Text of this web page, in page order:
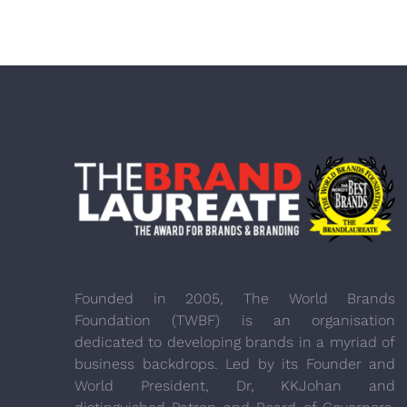
Founded in 2005, The World Brands
Foundation (TWBF) is an organisation
dedicated to developing brands in a myriad of
business backdrops. Led by its Founder and
World President, Dr, KKJohan and